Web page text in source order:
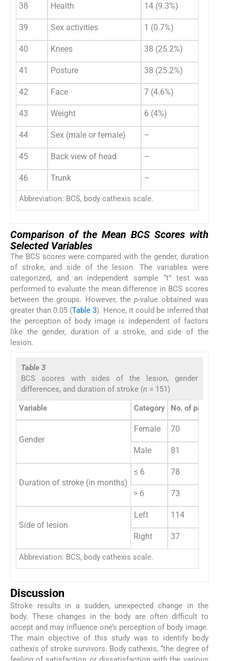
Abbreviation: BCS, body cathexis scale.
38 Health 14 (9.3%)
39 Sex activities 1 (0.7%)
40 Knees 38 (25.2%)
41 Posture 38 (25.2%)
42 Face 7 (4.6%)
43 Weight 6 (4%)
44 Sex (male or female) –
45 Back view of head –
46 Trunk –
Comparison of the Mean BCS Scores with
Selected Variables
The BCS scores were compared with the gender, duration
of stroke, and side of the lesion. The variables were
categorized, and an independent sample “t” test was
performed to evaluate the mean difference in BCS scores
between the groups. However, thep-value obtained was
greater than 0.05 (Table 3). Hence, it could be inferred that
the perception of body image is independent of factors
like the gender, duration of a stroke, and side of the
lesion.
Table 3
BCS scores with sides of the lesion, gender
differences, and duration of stroke (n = 151)
Variable Category No. of
Abbreviation: BCS, body cathexis scale.
Gender
Female 70
Male 81
Duration of stroke (in months)
≤ 6 78
> 6 73
Side of lesion
Left 114
Right 37
Discussion
Stroke results in a sudden, unexpected change in the
body. These changes in the body are often difficult to
accept and may influence one’s perception of body image.
The main objective of this study was to identify body
cathexis of stroke survivors. Body cathexis, “the degree of